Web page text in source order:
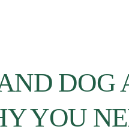
DOG
YOU